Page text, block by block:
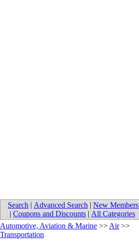
Search | Advanced Search | New Members
| Coupons and Discounts | All Categories
Automotive, Aviation & Marine >> Air>>
Transportation